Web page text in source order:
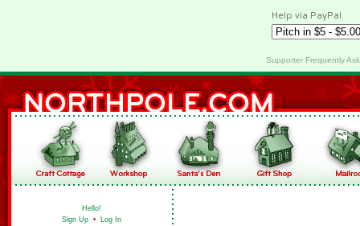
Help via PayPal
Supporter Frequently
Hello!
Sign Up • Log In